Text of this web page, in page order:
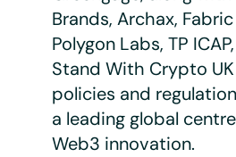
Brands, Archax,
Polygon Labs, TP
Stand With Crypto
policies and
a leading global
Web3 innovation.